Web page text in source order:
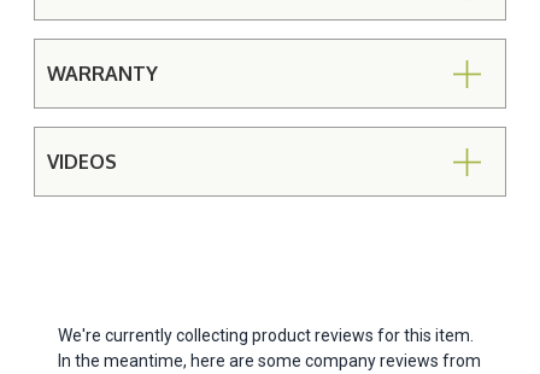
WARRANTY
VIDEOS
We're currently collecting product reviews for this item.
In the meantime, here are some company reviews from